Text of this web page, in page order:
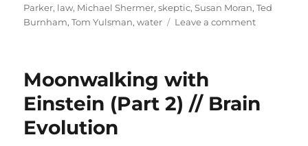
Parker, law, Michael Shermer,skeptic,Susan Moran,Ted
Burnham,Tom Yulsman,water Leave a commenton
Believing
Moonwalking with
Einstein (Part 2) // Brain
Evolution